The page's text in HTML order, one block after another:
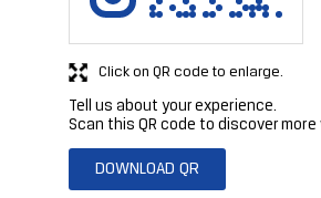
Tell us about your experience.
Scan this QR code to discover more
DOWNLOAD QR
Click on QR code to enlarge.